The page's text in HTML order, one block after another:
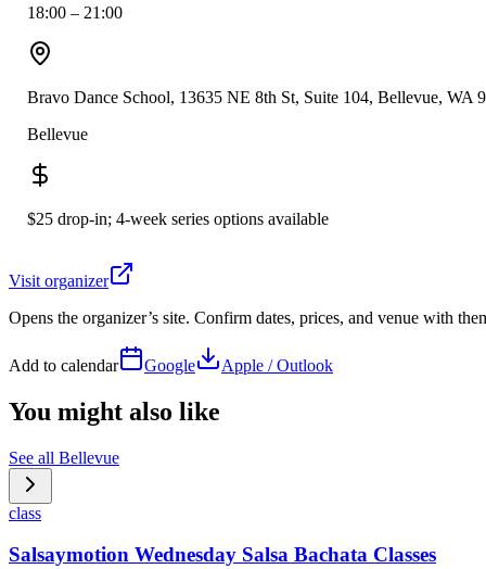
18:00 – 21:00
Bravo Dance School, 13635 NE 8th St, Suite 104, Bellevue, WA
Bellevue
$25 drop-in; 4-week series options available
Visit organizer
Opens the organizer’s site. Confirm dates, prices, and venue with
Add to calendar Google Apple / Outlook
You might also like
See all Bellevue
class
Salsaymotion Wednesday Salsa Bachata Classes